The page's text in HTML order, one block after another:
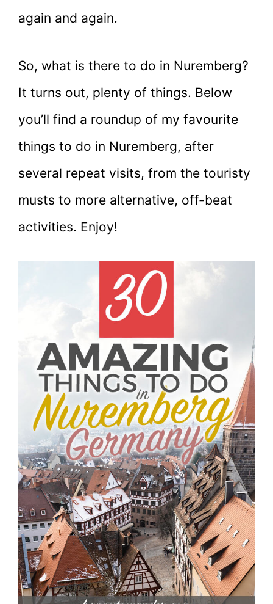
again and again.
So, what is there to do in Nuremberg?
It turns out, plenty of things. Below
you’ll find a roundup of my favourite
things to do in Nuremberg, after
several repeat visits, from the touristy
musts to more alternative, off-beat
activities. Enjoy!